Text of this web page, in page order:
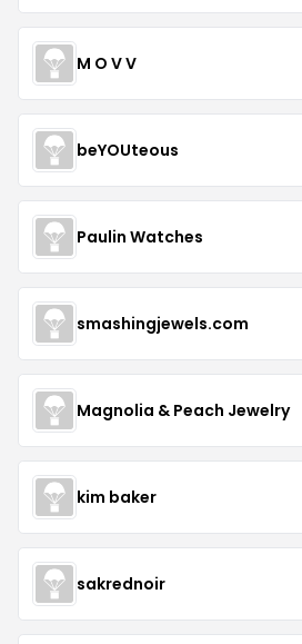
M O V V
beYOUteous
Paulin Watches
smashingjewels.com
Magnolia & Peach Jewelry
kim baker
sakrednoir